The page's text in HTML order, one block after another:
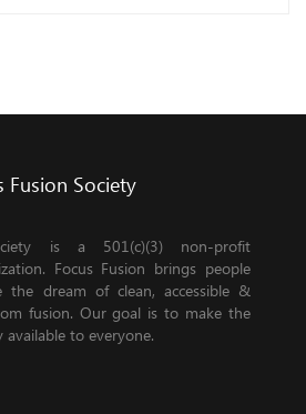
Fusion Society
is a 501(c)(3) non-profit
Focus Fusion brings people
dream of clean, accessible &
fusion. Our goal is to make the
to everyone.